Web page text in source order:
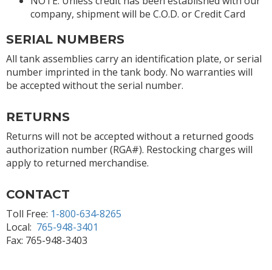
company, shipment will be C.O.D. or Credit Card
SERIAL NUMBERS
All tank assemblies carry an identification plate, or serial
number imprinted in the tank body. No warranties will
be accepted without the serial number.
RETURNS
Returns will not be accepted without a returned goods
authorization number (RGA#). Restocking charges will
apply to returned merchandise.
CONTACT
Toll Free: 1-800-634-8265
Local: 765-948-3401
Fax: 765-948-3403